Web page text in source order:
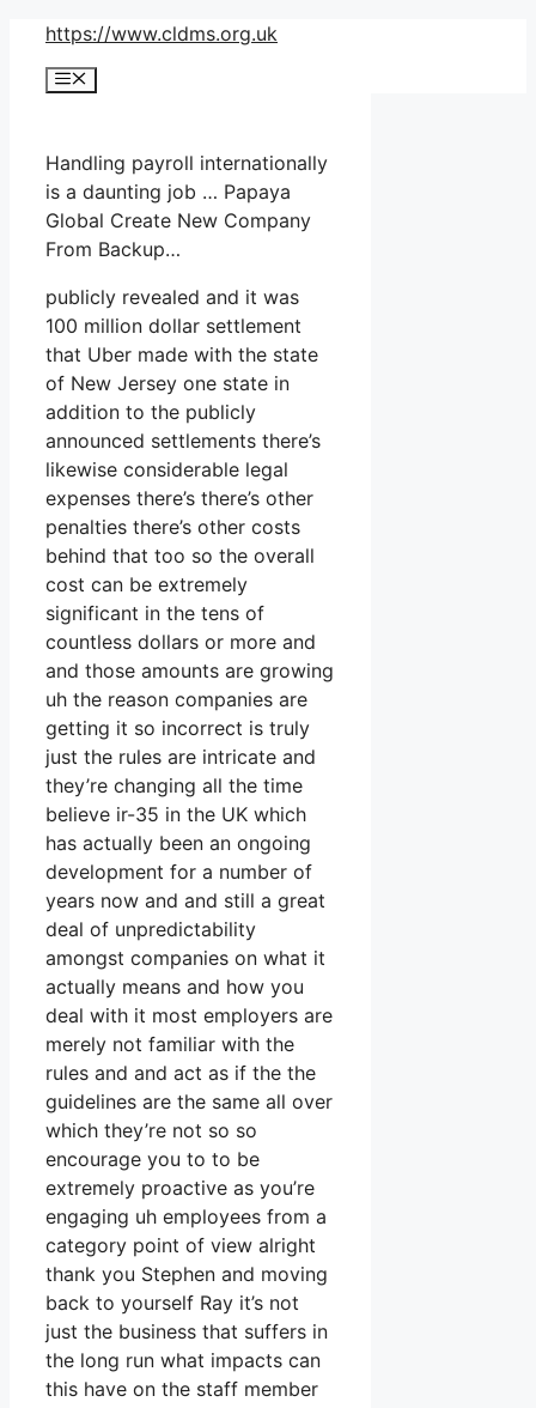
Skip
content
https://www.cldms.org.uk
Menu
Handling payroll internationally
is a daunting job … Papaya
Global Create New Company
From Backup…
publicly revealed and it was
100 million dollar settlement
that Uber made with the state
of New Jersey one state in
addition to the publicly
announced settlements there’s
likewise considerable legal
expenses there’s there’s other
penalties there’s other costs
behind that too so the overall
cost can be extremely
significant in the tens of
countless dollars or more and
and those amounts are growing
uh the reason companies are
getting it so incorrect is truly
just the rules are intricate and
they’re changing all the time
believe ir-35 in the UK which
has actually been an ongoing
development for a number of
years now and and still a great
deal of unpredictability
amongst companies on what it
actually means and how you
deal with it most employers are
merely not familiar with the
rules and and act as if the the
guidelines are the same all over
which they’re not so so
encourage you to to be
extremely proactive as you’re
engaging uh employees from a
category point of view alright
thank you Stephen and moving
back to yourself Ray it’s not
just the business that suffers in
the long run what impacts can
this have on the staff member